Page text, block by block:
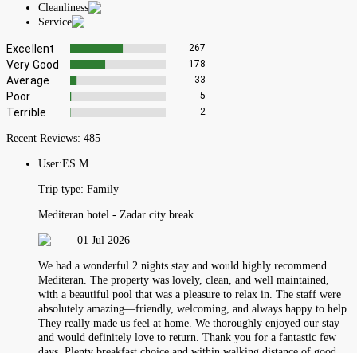
Cleanliness
Service
Excellent 267
Very Good 178
Average 33
Poor 5
Terrible 2
Recent Reviews: 485
User:ES M
Trip type: Family
Mediteran hotel - Zadar city break
01 Jul 2026
We had a wonderful 2 nights stay and would highly recommend
Mediteran. The property was lovely, clean, and well maintained,
with a beautiful pool that was a pleasure to relax in. The staff were
absolutely amazing—friendly, welcoming, and always happy to help.
They really made us feel at home. We thoroughly enjoyed our stay
and would definitely love to return. Thank you for a fantastic few